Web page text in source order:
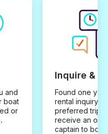
and
boat
or
Inquire &
Found one you
rental inquiry
preferred trip
receive an
captain to